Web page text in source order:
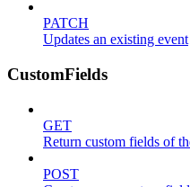
PATCH
Updates an existing event
CustomFields
GET
Return custom fields of
POST